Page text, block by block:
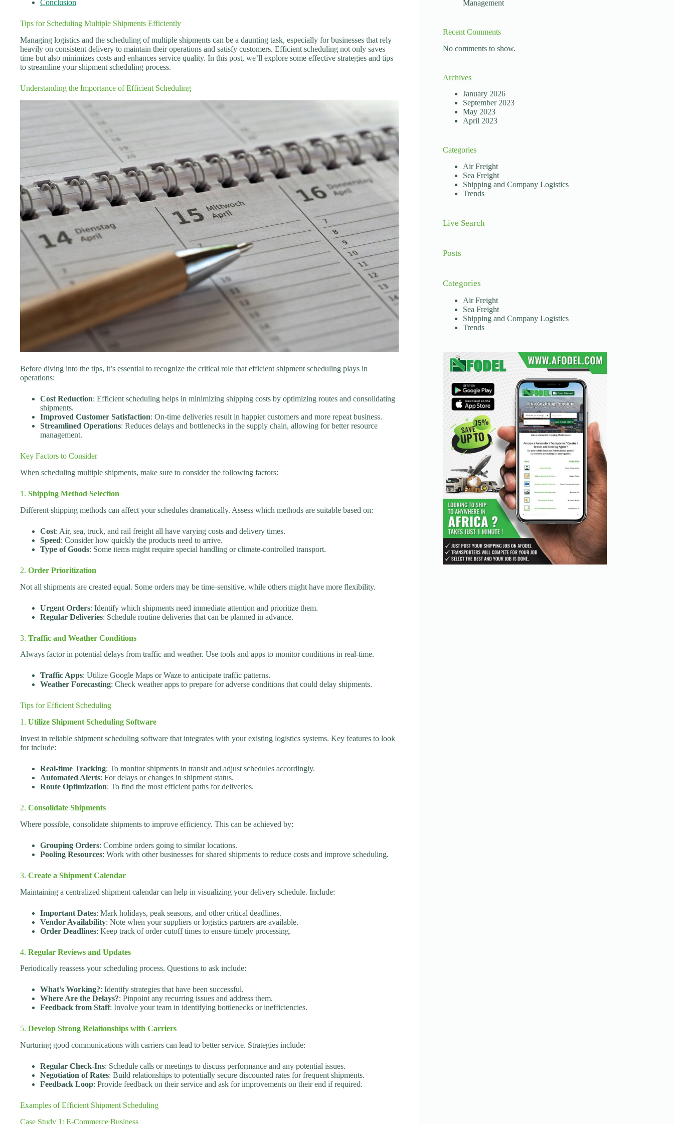
Conclusion
Tips for Scheduling Multiple Shipments Efficiently
Managing logistics and the scheduling of multiple shipments can be a daunting task, especially for businesses that rely
heavily on consistent delivery to maintain their operations and satisfy customers. Efficient scheduling not only saves
time but also minimizes costs and enhances service quality. In this post, we’ll explore some effective strategies and tips
to streamline your shipment scheduling process.
Understanding the Importance of Efficient Scheduling
Before diving into the tips, it’s essential to recognize the critical role that efficient shipment scheduling plays in
operations:
Cost Reduction: Efficient scheduling helps in minimizing shipping costs by optimizing routes and consolidating
shipments.
Improved Customer Satisfaction: On-time deliveries result in happier customers and more repeat business.
Streamlined Operations: Reduces delays and bottlenecks in the supply chain, allowing for better resource
management.
Key Factors to Consider
When scheduling multiple shipments, make sure to consider the following factors:
1. Shipping Method Selection
Different shipping methods can affect your schedules dramatically. Assess which methods are suitable based on:
Cost: Air, sea, truck, and rail freight all have varying costs and delivery times.
Speed: Consider how quickly the products need to arrive.
Type of Goods: Some items might require special handling or climate-controlled transport.
2. Order Prioritization
Not all shipments are created equal. Some orders may be time-sensitive, while others might have more flexibility.
Urgent Orders: Identify which shipments need immediate attention and prioritize them.
Regular Deliveries: Schedule routine deliveries that can be planned in advance.
3. Traffic and Weather Conditions
Always factor in potential delays from traffic and weather. Use tools and apps to monitor conditions in real-time.
Traffic Apps: Utilize Google Maps or Waze to anticipate traffic patterns.
Weather Forecasting: Check weather apps to prepare for adverse conditions that could delay shipments.
Tips for Efficient Scheduling
1. Utilize Shipment Scheduling Software
Invest in reliable shipment scheduling software that integrates with your existing logistics systems. Key features to look
for include:
Real-time Tracking: To monitor shipments in transit and adjust schedules accordingly.
Automated Alerts: For delays or changes in shipment status.
Route Optimization: To find the most efficient paths for deliveries.
2. Consolidate Shipments
Where possible, consolidate shipments to improve efficiency. This can be achieved by:
Grouping Orders: Combine orders going to similar locations.
Pooling Resources: Work with other businesses for shared shipments to reduce costs and improve scheduling.
3. Create a Shipment Calendar
Maintaining a centralized shipment calendar can help in visualizing your delivery schedule. Include:
Important Dates: Mark holidays, peak seasons, and other critical deadlines.
Vendor Availability: Note when your suppliers or logistics partners are available.
Order Deadlines: Keep track of order cutoff times to ensure timely processing.
4. Regular Reviews and Updates
Periodically reassess your scheduling process. Questions to ask include:
What’s Working?: Identify strategies that have been successful.
Where Are the Delays?: Pinpoint any recurring issues and address them.
Feedback from Staff: Involve your team in identifying bottlenecks or inefficiencies.
5. Develop Strong Relationships with Carriers
Nurturing good communications with carriers can lead to better service. Strategies include:
Regular Check-Ins: Schedule calls or meetings to discuss performance and any potential issues.
Negotiation of Rates: Build relationships to potentially secure discounted rates for frequent shipments.
Feedback Loop: Provide feedback on their service and ask for improvements on their end if required.
Examples of Efficient Shipment Scheduling
Case Study 1: E-Commerce Business
Management
Recent Comments
No comments to show.
Archives
January 2026
September 2023
May 2023
April 2023
Categories
Air Freight
Sea Freight
Shipping and Company Logistics
Trends
Live Search
Posts
Categories
Air Freight
Sea Freight
Shipping and Company Logistics
Trends